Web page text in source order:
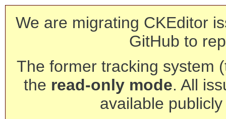
We are migrating CKEditor
GitHub to
The former tracking system
the read-only mode. All
available